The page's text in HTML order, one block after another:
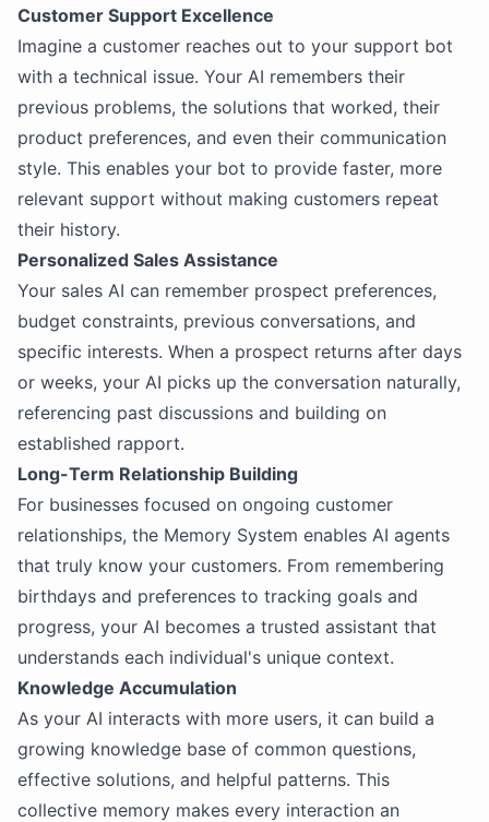
Customer Support Excellence
Imagine a customer reaches out to your support bot
with a technical issue. Your AI remembers their
previous problems, the solutions that worked, their
product preferences, and even their communication
style. This enables your bot to provide faster, more
relevant support without making customers repeat
their history.
Personalized Sales Assistance
Your sales AI can remember prospect preferences,
budget constraints, previous conversations, and
specific interests. When a prospect returns after days
or weeks, your AI picks up the conversation naturally,
referencing past discussions and building on
established rapport.
Long-Term Relationship Building
For businesses focused on ongoing customer
relationships, the Memory System enables AI agents
that truly know your customers. From remembering
birthdays and preferences to tracking goals and
progress, your AI becomes a trusted assistant that
understands each individual's unique context.
Knowledge Accumulation
As your AI interacts with more users, it can build a
growing knowledge base of common questions,
effective solutions, and helpful patterns. This
collective memory makes every interaction an